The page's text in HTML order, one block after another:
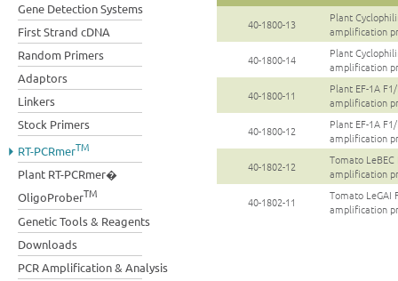
Gene Detection Systems
First Strand cDNA
Random Primers
Adaptors
Linkers
Stock Primers
RT-PCRmerTM
Plant RT-PCRmer�
OligoProberTM
Genetic Tools & Reagents
Downloads
PCR Amplification & Analysis
40-1800-13
Plant
amplification
40-1800-14
Plant
amplification
40-1800-11
Plant EF-1A
amplification
40-1800-12
Plant EF-1A
amplification
40-1802-12
Tomato
amplification
40-1802-11
Tomato LeGAI
amplification